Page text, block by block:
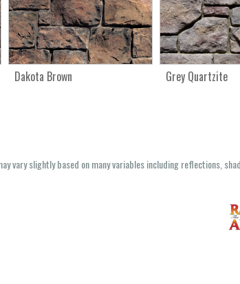
Dakota Brown Grey Quartzite
vary slightly based on many variables including reflections,